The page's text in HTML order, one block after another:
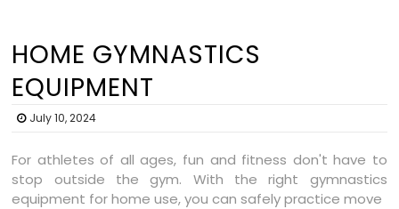
HOME GYMNASTICS
EQUIPMENT
July 10, 2024
For athletes of all ages, fun and fitness don't have to
stop outside the gym. With the right gymnastics
equipment for home use, you can safely practice move